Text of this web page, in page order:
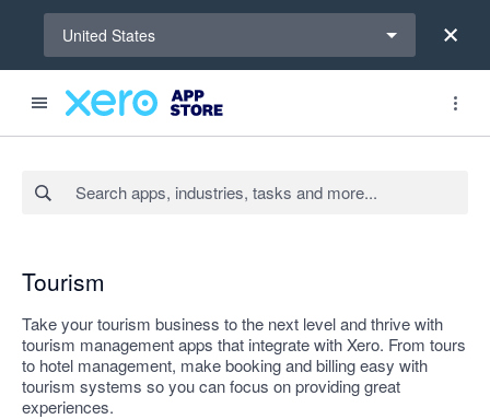
United States
Tourism
Take your tourism business to the next level and thrive with
tourism management apps that integrate with Xero. From tours
to hotel management, make booking and billing easy with
tourism systems so you can focus on providing great
experiences.